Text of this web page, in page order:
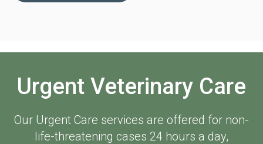
Urgent Veterinary Care
Our Urgent Care services are offered for non-
life-threatening cases 24 hours a day,